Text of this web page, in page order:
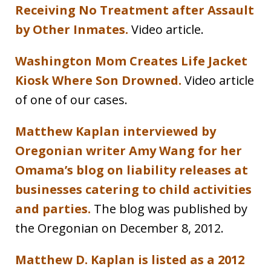
Receiving No Treatment after Assault
by Other Inmates. Video article.
Washington Mom Creates Life Jacket
Kiosk Where Son Drowned. Video article
of one of our cases.
Matthew Kaplan interviewed by
Oregonian writer Amy Wang for her
Omama’s blog on liability releases at
businesses catering to child activities
and parties. The blog was published by
the Oregonian on December 8, 2012.
Matthew D. Kaplan is listed as a 2012